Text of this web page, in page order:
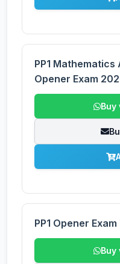
PP1
Opener Exam
Buy
PP1 Opener
Buy